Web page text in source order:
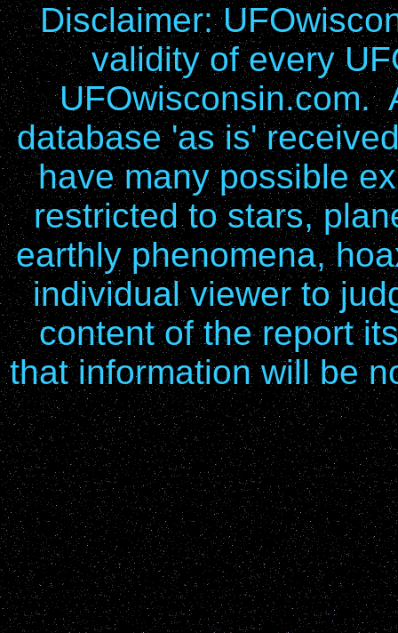
Disclaimer:
validity of every
UFOwisconsin.com.
database 'as is'
have many possible
restricted to stars,
earthly phenomena,
individual viewer to
content of the report
that information will be